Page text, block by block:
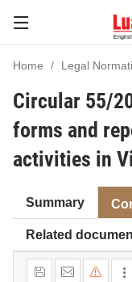
Home Legal
Circular 55/
forms and
activities in
Summary
Related